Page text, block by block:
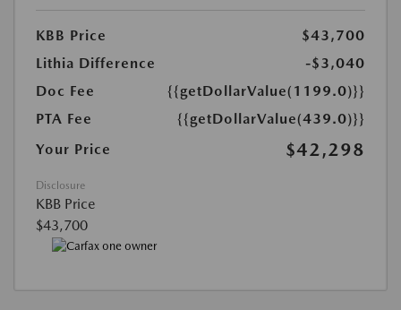
KBB Price
$43,700
Lithia Difference
-$3,040
Doc Fee
{{getDollarValue(1199.0)}}
PTA Fee
{{getDollarValue(439.0)}}
Your Price
$42,298
Disclosure
KBB Price
$43,700